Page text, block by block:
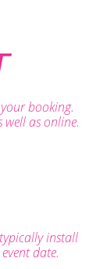
booking.
as online.
install
date.